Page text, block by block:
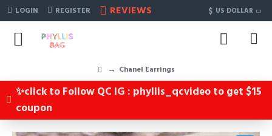
LOGIN REGISTER REVIEWS $ US DOLLAR
Chanel Earrings
✨click to Follow QC IG : phyllis_qcvideo to get $15
coupon